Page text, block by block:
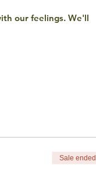
our feelings. We'll
financial) please
Sale ended